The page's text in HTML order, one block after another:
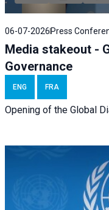
06-07-2026 Press
Media stakeout -
Governance
ENG FRA
Opening of the Global